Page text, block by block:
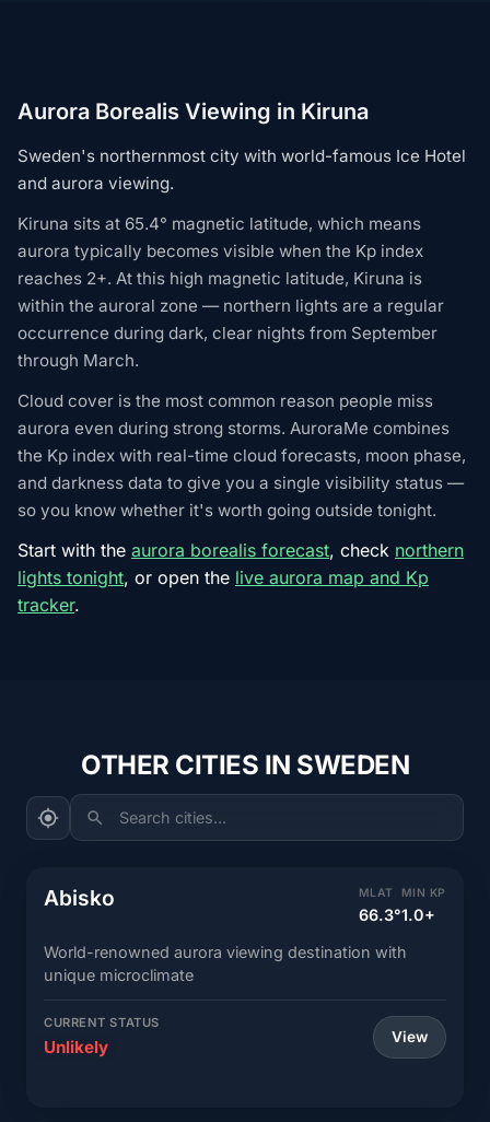
Aurora Borealis Viewing in Kiruna
Sweden's northernmost city with world-famous Ice Hotel
and aurora viewing.
Kiruna sits at 65.4° magnetic latitude, which means
aurora typically becomes visible when the Kp index
reaches 2+. At this high magnetic latitude, Kiruna is
within the auroral zone — northern lights are a regular
occurrence during dark, clear nights from September
through March.
Cloud cover is the most common reason people miss
aurora even during strong storms. AuroraMe combines
the Kp index with real-time cloud forecasts, moon phase,
and darkness data to give you a single visibility status —
so you know whether it's worth going outside tonight.
Start with the aurora borealis forecast, check northern
lights tonight, or open the live aurora map and Kp
tracker.
OTHER CITIES IN SWEDEN
Search cities...
Abisko MLAT
66.3°
MIN KP
1.0+
World-renowned aurora viewing destination with
unique microclimate
CURRENT STATUS
Unlikely View